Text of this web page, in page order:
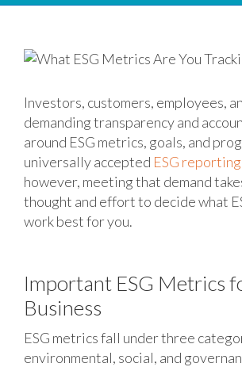
Investors, customers, employees,
demanding transparency and
around ESG metrics, goals, and
universally accepted ESG reporting
however, meeting that demand
thought and effort to decide what
work best for you.
Important ESG Metrics
Business
ESG metrics fall under three
environmental, social, and